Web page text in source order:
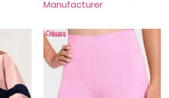
Manufacturer